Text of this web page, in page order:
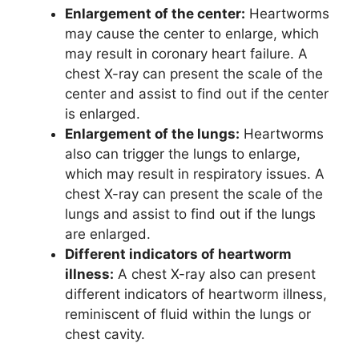
Enlargement of the center: Heartworms
may cause the center to enlarge, which
may result in coronary heart failure. A
chest X-ray can present the scale of the
center and assist to find out if the center
is enlarged.
Enlargement of the lungs: Heartworms
also can trigger the lungs to enlarge,
which may result in respiratory issues. A
chest X-ray can present the scale of the
lungs and assist to find out if the lungs
are enlarged.
Different indicators of heartworm
illness: A chest X-ray also can present
different indicators of heartworm illness,
reminiscent of fluid within the lungs or
chest cavity.